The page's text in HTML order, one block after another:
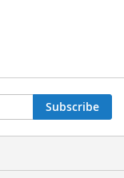
Subscribe